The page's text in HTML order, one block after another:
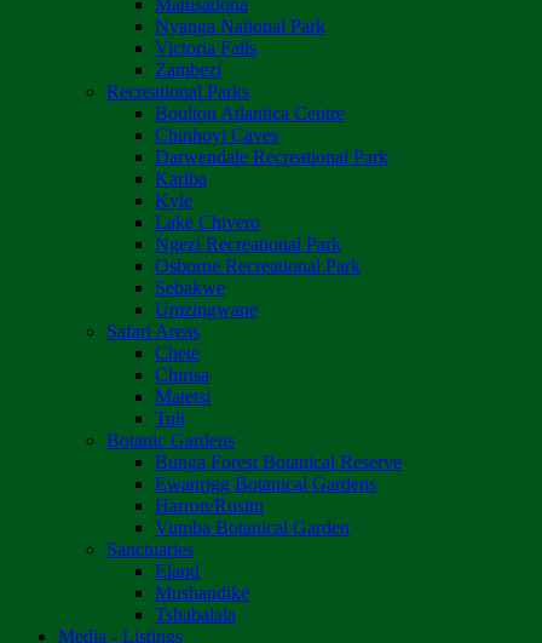
Matusadona
Nyanga National Park
Victoria Falls
Zambezi
Recreational Parks
Boulton Atlantica Centre
Chinhoyi Caves
Darwendale Recreational Park
Kariba
Kyle
Lake Chivero
Ngezi Recreational Park
Osborne Recreational Park
Sebakwe
Umzingwane
Safari Areas
Chete
Chirisa
Matetsi
Tuli
Botanic Gardens
Bunga Forest Botanical Reserve
Ewanrigg Botanical Gardens
Harron/Rusitu
Vumba Botanical Garden
Sanctuaries
Eland
Mushandike
Tshabalala
Media - Listings